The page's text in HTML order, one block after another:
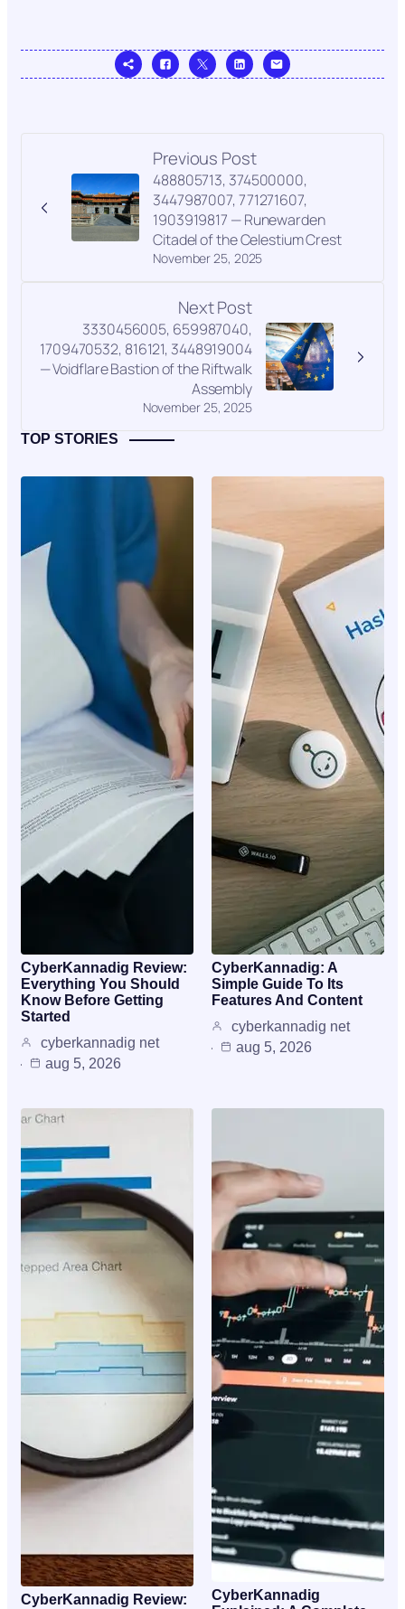
Previous Post
November 25, 2025
488805713, 374500000,
3447987007, 771271607,
1903919817 — Runewarden
Citadel of the Celestium Crest
Next Post
November 25, 2025
3330456005, 659987040,
1709470532, 816121, 3448919004
— Voidflare Bastion of the Riftwalk
Assembly
TOP STORIES
CyberKannadig Review:
Everything You Should
Know Before Getting
Started
cyberkannadig net
aug 5, 2026
CyberKannadig: A
Simple Guide To Its
Features And Content
cyberkannadig net
aug 5, 2026
CyberKannadig Review:
CyberKannadig